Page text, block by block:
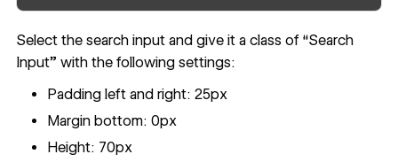
Select the search input and give it a class of “Search
Input” with the following settings:
Padding left and right: 25px
Margin bottom: 0px
Height: 70px